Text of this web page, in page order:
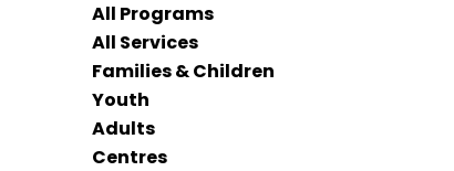
All Programs
All Services
Families & Children
Youth
Adults
Centres